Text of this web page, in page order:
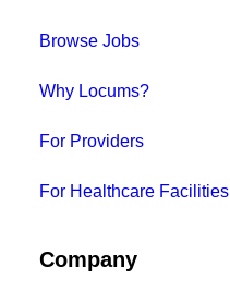
Browse Jobs
Why Locums?
For Providers
For Healthcare Facilities
Company